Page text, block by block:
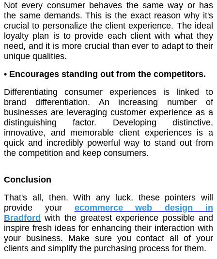
Not every consumer behaves the same way or has
the same demands. This is the exact reason why it's
crucial to personalize the client experience. The ideal
loyalty plan is to provide each client with what they
need, and it is more crucial than ever to adapt to their
unique qualities.
• Encourages standing out from the competitors.
Differentiating consumer experiences is linked to
brand differentiation. An increasing number of
businesses are leveraging customer experience as a
distinguishing factor. Developing distinctive,
innovative, and memorable client experiences is a
quick and incredibly powerful way to stand out from
the competition and keep consumers.
Conclusion
That's all, then. With any luck, these pointers will
provide your ecommerce web design in
Bradford with the greatest experience possible and
inspire fresh ideas for enhancing their interaction with
your business. Make sure you contact all of your
clients and simplify the purchasing process for them.